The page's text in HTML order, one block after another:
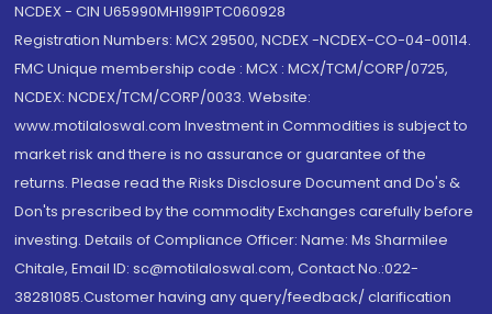
NCDEX - CIN U65990MH1991PTC060928
Registration Numbers: MCX 29500, NCDEX -NCDEX-CO-04-00114.
FMC Unique membership code : MCX : MCX/TCM/CORP/0725,
NCDEX: NCDEX/TCM/CORP/0033. Website:
www.motilaloswal.com Investment in Commodities is subject to
market risk and there is no assurance or guarantee of the
returns. Please read the Risks Disclosure Document and Do's &
Don'ts prescribed by the commodity Exchanges carefully before
investing. Details of Compliance Officer: Name: Ms Sharmilee
Chitale, Email ID: sc@motilaloswal.com, Contact No.:022-
38281085.Customer having any query/feedback/ clarification